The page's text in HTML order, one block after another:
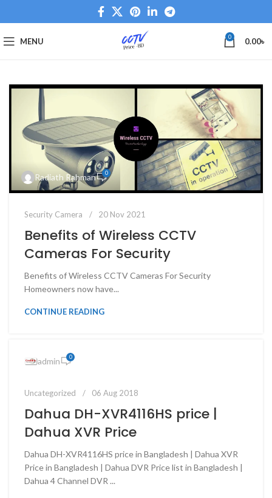
MENU 0 0.00৳
Radiath Rahman 0
Security Camera 20 Nov 2021
Benefits of Wireless CCTV
Cameras For Security
Benefits of Wireless CCTV Cameras For Security
Homeowners now have...
CONTINUE READING
admin 0
Uncategorized 06 Aug 2018
Dahua DH-XVR4116HS price |
Dahua XVR Price
Dahua DH-XVR4116HS price in Bangladesh | Dahua XVR
Price in Bangladesh | Dahua DVR Price list in Bangladesh |
Dahua 4 Channel DVR ...